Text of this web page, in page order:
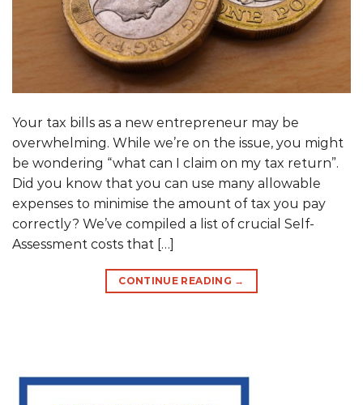
Your tax bills as a new entrepreneur may be
overwhelming. While we’re on the issue, you might
be wondering “what can I claim on my tax return”.
Did you know that you can use many allowable
expenses to minimise the amount of tax you pay
correctly? We’ve compiled a list of crucial Self-
Assessment costs that […]
CONTINUE READING →